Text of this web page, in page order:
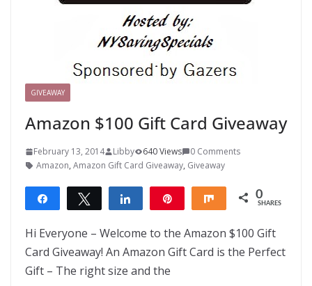
GIVEAWAY
Amazon $100 Gift Card Giveaway
February 13, 2014 Libby 640 Views
0 Comments
Amazon, Amazon Gift Card Giveaway, Giveaway
Share Tweet Share Share 0
SHARES
Hi Everyone – Welcome to the Amazon $100 Gift
Card Giveaway! An Amazon Gift Card is the Perfect
Gift – The right size and the